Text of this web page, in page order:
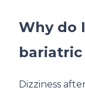
Why do
Dizziness